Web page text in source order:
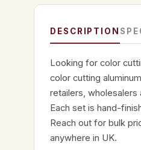
DESCRIPTION
Looking for color
color cutting
retailers, wholesalers
Each set is hand-
Reach out for bulk
anywhere in UK.